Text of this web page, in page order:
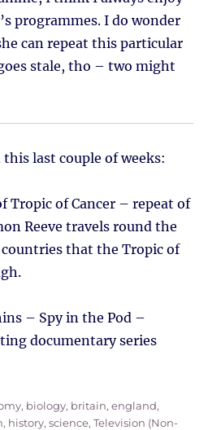
programmes. I do wonder
can repeat this particular
stale, tho – two might
last couple of weeks:
Tropic of Cancer – repeat of
Reeve travels round the
that the Tropic of
– Spy in the Pod –
documentary series
, biology, britain,england,
, history,science,Television (Non-